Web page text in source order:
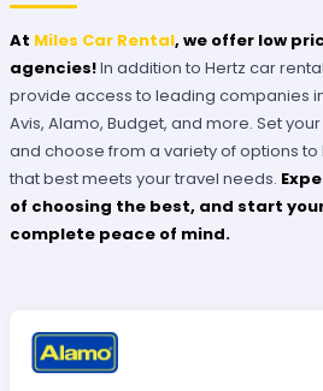
At Miles Car Rental, we offer low
agencies!In addition to Hertz car
provide access to leading companies
Avis, Alamo, Budget, and more. Set
and choose from a variety of options
that best meets your travel needs.
of choosing the best, and start
complete peace of mind.